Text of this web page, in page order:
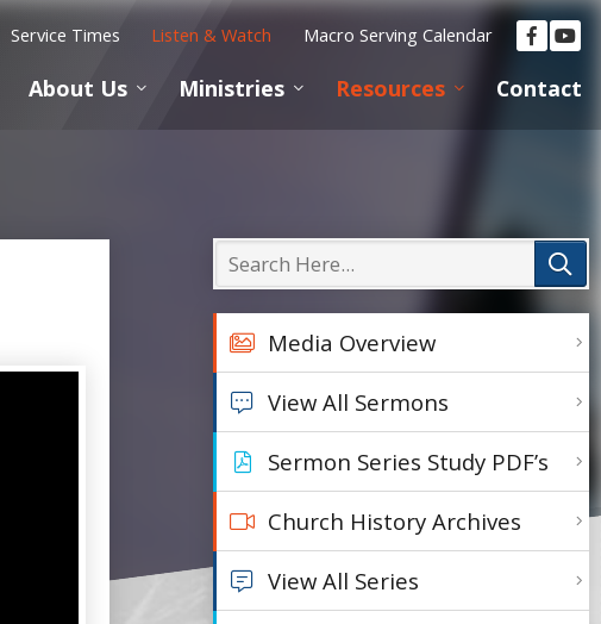
Service Times Listen & Watch Macro Serving Calendar
About Us Ministries Resources Contact
Media Overview
View All Sermons
Sermon Series Study PDF’s
Church History Archives
View All Series